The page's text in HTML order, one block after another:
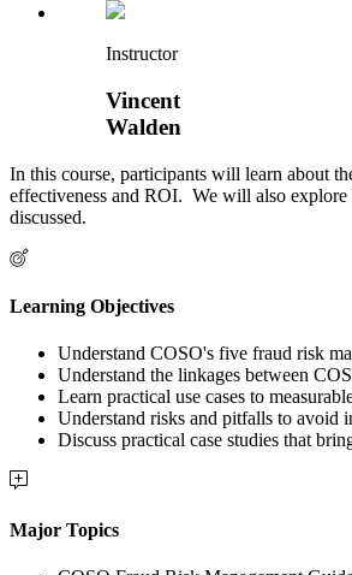
Instructor
Vincent
Walden
In this course, participants will learn about
effectiveness and ROI. We will also explore
discussed.
Learning Objectives
Understand COSO's five fraud risk
Understand the linkages between
Learn practical use cases to
Understand risks and pitfalls to avoid
Discuss practical case studies that
Major Topics